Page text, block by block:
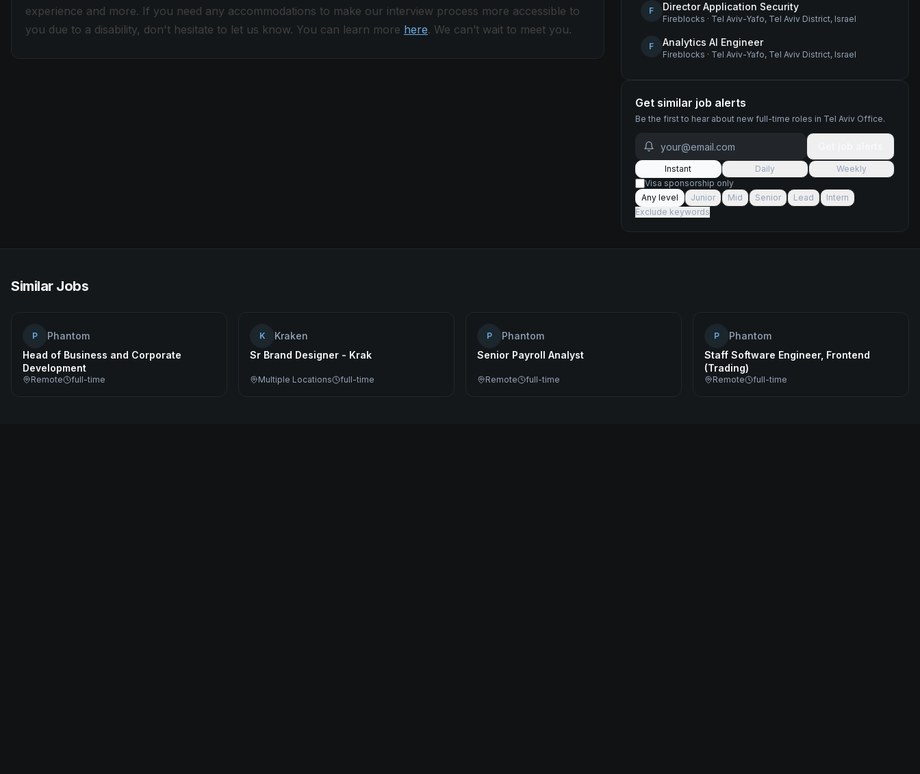
experience and more. If you need any accommodations to make our interview process more accessible to
you due to a disability, don't hesitate to let us know. You can learn more here. We can’t wait to meet you.
F Director Application Security
Fireblocks · Tel Aviv-Yafo, Tel Aviv District, Israel
F Analytics AI Engineer
Fireblocks · Tel Aviv-Yafo, Tel Aviv District, Israel
Get similar job alerts
Be the first to hear about new full-time roles in Tel Aviv Office.
Instant Daily
Weekly
Visa sponsorship only
Any level
Junior Mid Senior Lead
Intern
Exclude keywords
Similar Jobs
P
Phantom
Head of Business and Corporate
Development
Remote full-time
K
Kraken
Sr Brand Designer - Krak
Multiple Locations full-time
P
Phantom
Senior Payroll Analyst
Remote full-time
P
Phantom
Staff Software Engineer, Frontend
(Trading)
Remote full-time